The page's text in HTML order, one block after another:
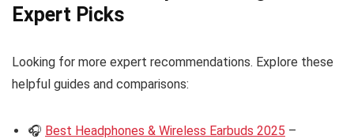
Expert Picks
Looking for more expert recommendations. Explore these
helpful guides and comparisons:
🎧 Best Headphones & Wireless Earbuds 2025 –